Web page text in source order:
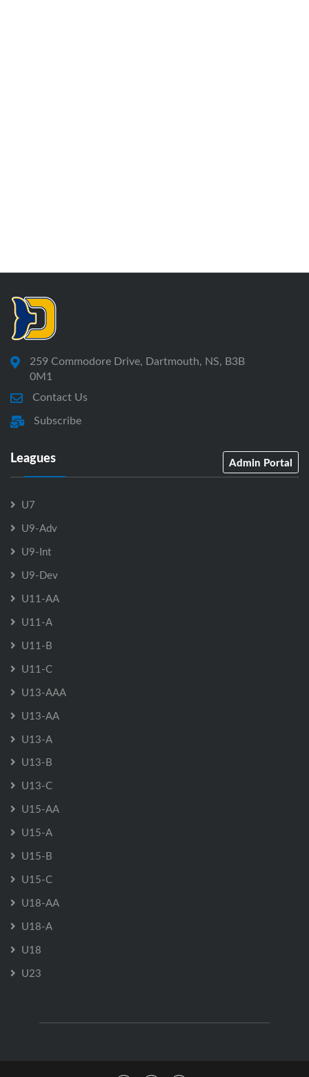
259 Commodore Drive, Dartmouth, NS, B3B
0M1
Contact Us
Subscribe
Leagues Admin Portal
U7
U9-Adv
U9-Int
U9-Dev
U11-AA
U11-A
U11-B
U11-C
U13-AAA
U13-AA
U13-A
U13-B
U13-C
U15-AA
U15-A
U15-B
U15-C
U18-AA
U18-A
U18
U23